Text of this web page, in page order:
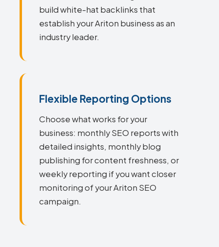
build white-hat backlinks that
establish your Ariton business as an
industry leader.
Flexible Reporting Options
Choose what works for your
business: monthly SEO reports with
detailed insights, monthly blog
publishing for content freshness, or
weekly reporting if you want closer
monitoring of your Ariton SEO
campaign.